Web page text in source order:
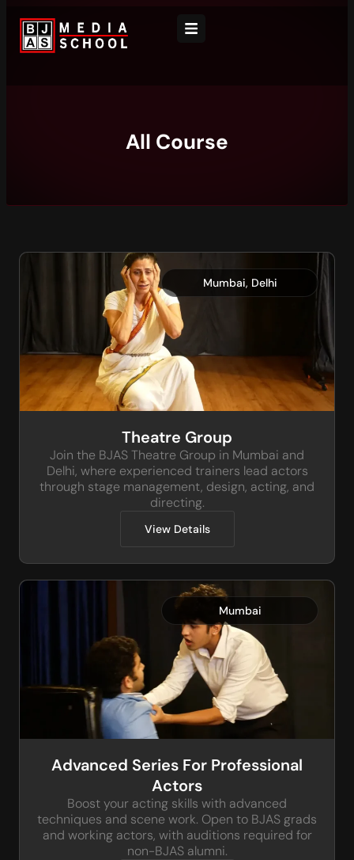
All Course
Theatre Group
Join the BJAS Theatre Group in Mumbai and
Delhi, where experienced trainers lead actors
through stage management, design, acting, and
directing.
View Details
Mumbai, Delhi
Advanced Series For Professional
Actors
Boost your acting skills with advanced
techniques and scene work. Open to BJAS grads
and working actors, with auditions required for
non-BJAS alumni.
Mumbai